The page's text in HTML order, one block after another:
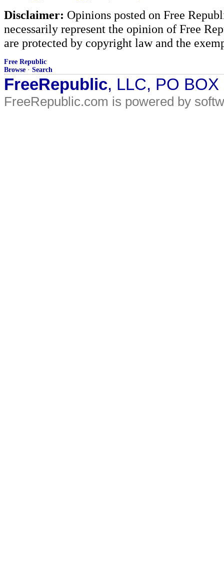
Disclaimer: Opinions posted on Free
necessarily represent the opinion of Free
are protected by copyright law and the
Free Republic
Browse · Search
FreeRepublic, LLC, PO
FreeRepublic.com is powered by